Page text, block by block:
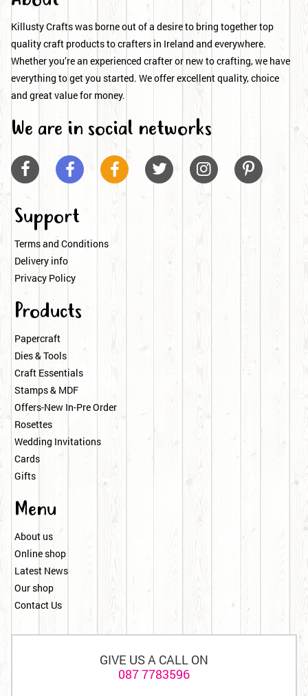
Killusty Crafts was borne out of a desire to bring together top
quality craft products to crafters in Ireland and everywhere.
Whether you’re an experienced crafter or new to crafting, we have
everything to get you started. We offer excellent quality, choice
and great value for money.
We are in social networks
     
Support
Terms and Conditions
Delivery info
Privacy Policy
Products
Papercraft
Dies & Tools
Craft Essentials
Stamps & MDF
Offers-New In-Pre Order
Rosettes
Wedding Invitations
Cards
Gifts
Menu
About us
Online shop
Latest News
Our shop
Contact Us
GIVE US A CALL ON
087 7783596